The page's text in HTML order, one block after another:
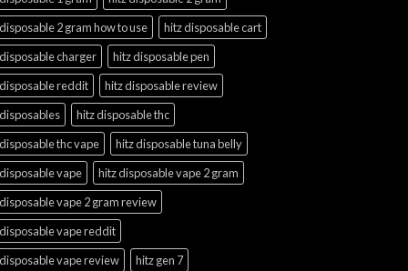
2 gram how to use
hitz disposable cart
charger
hitz disposable pen
reddit
hitz disposable review
hitz disposable thc
thc vape
hitz disposable tuna belly
vape
hitz disposable vape 2 gram
vape 2 gram review
vape reddit
vape review
hitz gen 7